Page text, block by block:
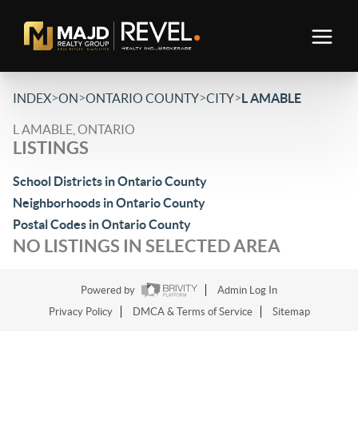
INDEX>ON>ONTARIO COUNTY>CITY>L AMABLE
L AMABLE, ONTARIO
LISTINGS
School Districts in Ontario County
Neighborhoods in Ontario County
Postal Codes in Ontario County
NO LISTINGS IN SELECTED AREA
Powered by
Admin Log In
Privacy Policy
DMCA & Terms of Service Sitemap